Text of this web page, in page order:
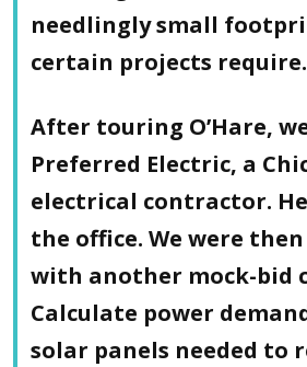
needlingly small
certain projects require.
After touring O’Hare,
Preferred Electric, a
electrical contractor.
the office. We were
with another mock-bid
Calculate power
solar panels needed to